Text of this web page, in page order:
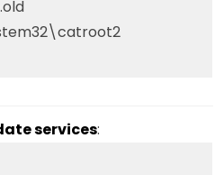
services: